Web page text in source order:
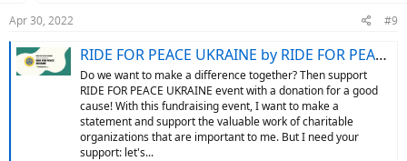
s
Apr 30, 2022 #9
RIDE FOR PEACE UKRAINE by RIDE FOR PEACE UKRAINE: Support my fundraising event
Do we want to make a difference together? Then support
RIDE FOR PEACE UKRAINE event with a donation for a good
cause! With this fundraising event, I want to make a
statement and support the valuable work of charitable
organizations that are important to me. But I need your
support: let's...